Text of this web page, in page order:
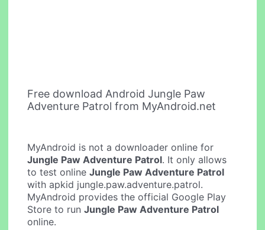
Free download Android Jungle Paw
Adventure Patrol from MyAndroid.net
MyAndroid is not a downloader online for
Jungle Paw Adventure Patrol. It only allows
to test onlineJungle Paw Adventure Patrol
with apkid jungle.paw.adventure.patrol.
MyAndroid provides the official Google Play
Store to runJungle Paw Adventure Patrol
online.